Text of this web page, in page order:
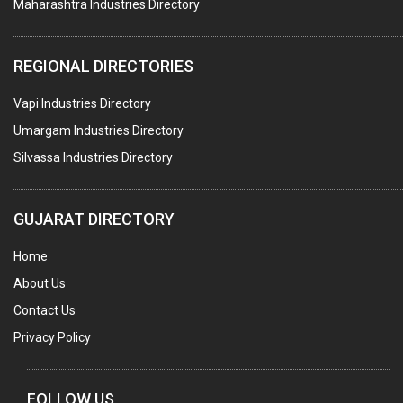
STAINLESS STEEL FURNITURE
COMPUTER TRAINING INSTITUTES
EDUCATION INSTITUTE
MARBLE SLABS & TILES
SCIENTIFIC GLASS EQUIPMENTS
FURNITURE ( ALL TYPES)
OFFSET PRINTERS
ADVERTISING AGENCIES
WEB SITE DESIGNING
Maharashtra Industries Directory
REGIONAL DIRECTORIES
Vapi Industries Directory
Umargam Industries Directory
Silvassa Industries Directory
GUJARAT DIRECTORY
Home
About Us
Contact Us
Privacy Policy